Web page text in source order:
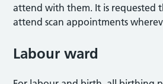
attend with them. It is requested
attend scan appointments
Labour ward